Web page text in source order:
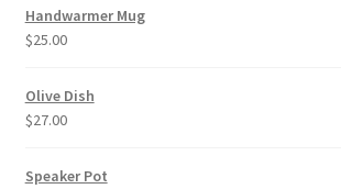
Handwarmer Mug
$25.00
Olive Dish
$27.00
Speaker Pot